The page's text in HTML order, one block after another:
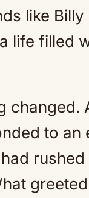
like
life filled
changed.
to an